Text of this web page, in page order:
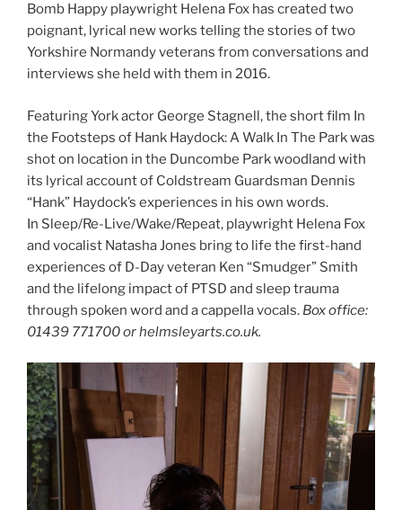
Bomb Happy playwright Helena Fox has created two
poignant, lyrical new works telling the stories of two
Yorkshire Normandy veterans from conversations and
interviews she held with them in 2016.
Featuring York actor George Stagnell, the short film In
the Footsteps of Hank Haydock: A Walk In The Park was
shot on location in the Duncombe Park woodland with
its lyrical account of Coldstream Guardsman Dennis
“Hank” Haydock’s experiences in his own words.
In Sleep/Re-Live/Wake/Repeat, playwright Helena Fox
and vocalist Natasha Jones bring to life the first-hand
experiences of D-Day veteran Ken “Smudger” Smith
and the lifelong impact of PTSD and sleep trauma
through spoken word and a cappella vocals. Box office:
01439 771700 or helmsleyarts.co.uk.